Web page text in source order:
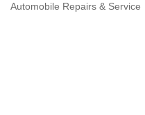
Categories
Automobile Repairs & Service